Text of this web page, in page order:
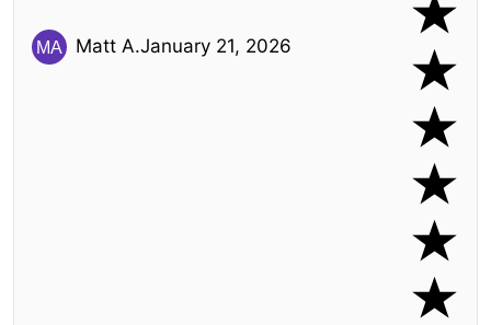
Matt A.January 21, 2026